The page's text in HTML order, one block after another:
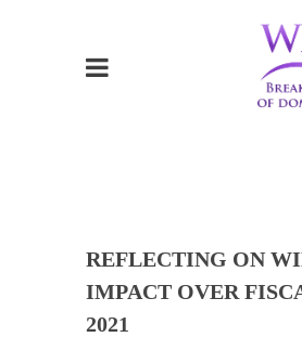
REFLECTING ON
IMPACT OVER
2021